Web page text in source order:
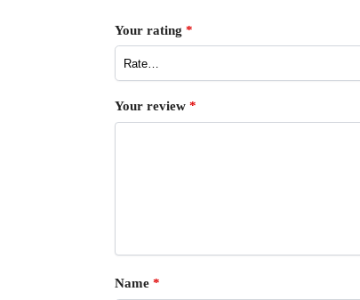
Your rating *
Your review *
Name *